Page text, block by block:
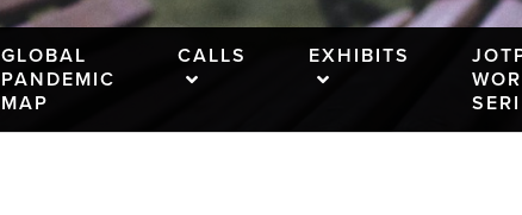
GLOBAL
PANDEMIC
MAP
CALLS EXHIBITS